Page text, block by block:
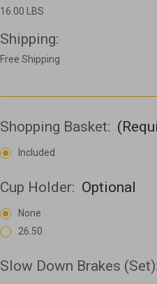
16.00 LBS
Shipping:
Free Shipping
Shopping Basket:
Included
Cup Holder: Optional
None
26.50
Slow Down Brakes (Set):